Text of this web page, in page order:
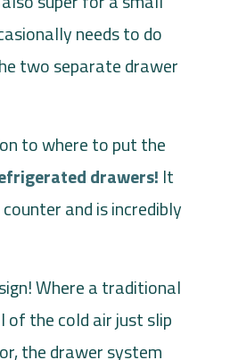
needs to do
two separate drawer
to where to put the
drawers! It
and is incredibly
Where a traditional
the cold air just slip
the drawer system